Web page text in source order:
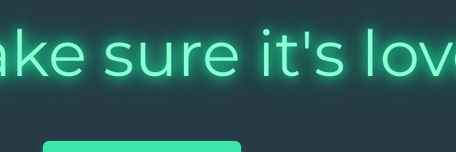
sure it's